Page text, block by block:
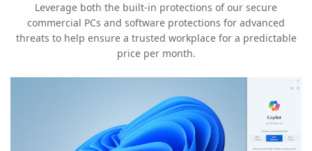
Leverage both the built-in protections of our secure
commercial PCs and software protections for advanced
threats to help ensure a trusted workplace for a predictable
price per month.